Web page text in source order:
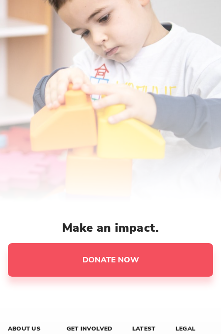
Make an impact.
DONATE NOW
ABOUT US GET INVOLVED LATEST LEGAL